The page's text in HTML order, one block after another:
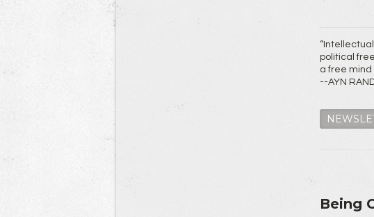
political
a free mind
--AYN
Being